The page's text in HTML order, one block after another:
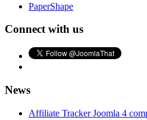
PaperShape
Connect with us
News
Affiliate Tracker Joomla 4